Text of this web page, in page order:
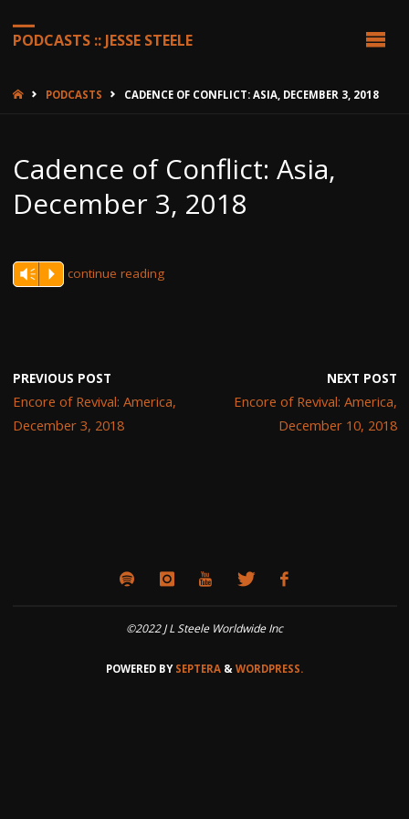
PODCASTS :: JESSE STEELE
HOMEPODCASTS CADENCE OF CONFLICT: ASIA, DECEMBER 3, 2018
Cadence of Conflict: Asia,
December 3, 2018
Vm P continue reading
PREVIOUS POST
Encore of Revival: America,
December 3, 2018
NEXT POST
Encore of Revival: America,
December 10, 2018
©2022 J L Steele Worldwide Inc
POWERED BYSEPTERA & WORDPRESS.